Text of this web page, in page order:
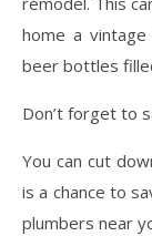
home a
beer bottles
Don’t forget to
You can cut
is a chance to
plumbers near